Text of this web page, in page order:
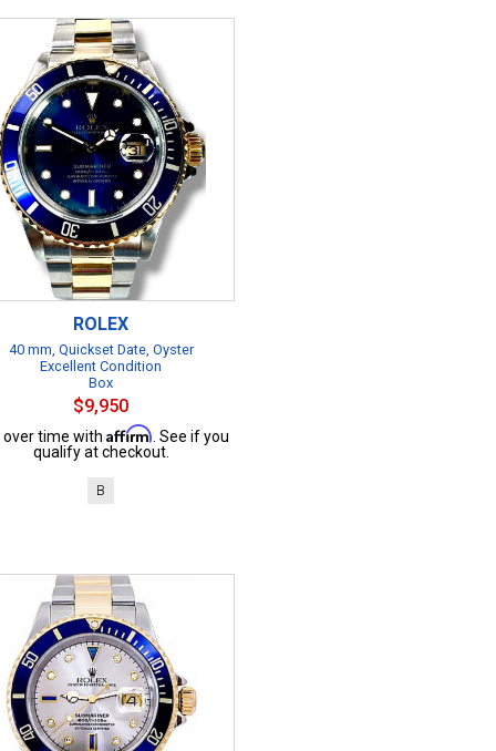
ROLEX
40 mm, Quickset Date, Oyster
Excellent Condition
Box
$9,950
over time with Affirm . See if you
qualify at checkout.
B